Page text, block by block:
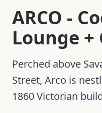
ARCO -
Lounge +
Perched above
Street, Arco is
1860 Victorian